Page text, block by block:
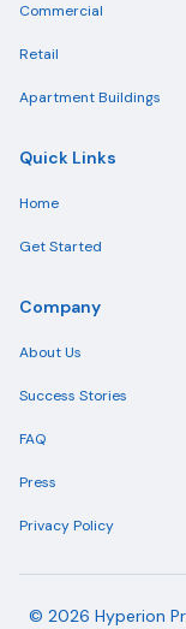
Commercial
Retail
Apartment Buildings
Quick Links
Home
Get Started
Company
About Us
Success Stories
FAQ
Press
Privacy Policy
© 2026 Hyperion